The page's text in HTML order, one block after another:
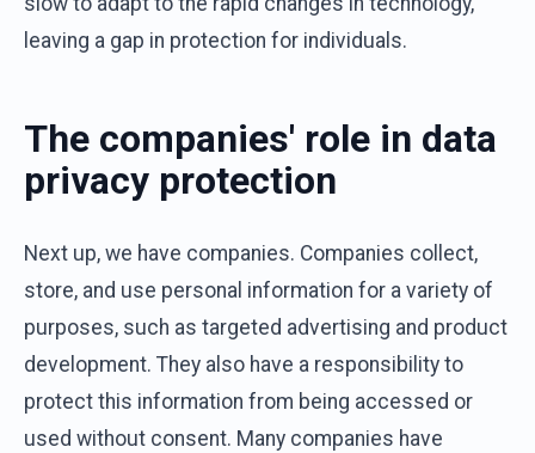
leaving a gap in protection for individuals.
The companies' role in data
privacy protection
Next up, we have companies. Companies collect,
store, and use personal information for a variety of
purposes, such as targeted advertising and product
development. They also have a responsibility to
protect this information from being accessed or
used without consent. Many companies have